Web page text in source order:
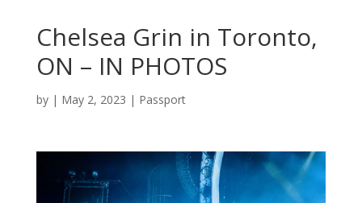
Chelsea Grin in Toronto,
ON – IN PHOTOS
by | May 2, 2023 | Passport